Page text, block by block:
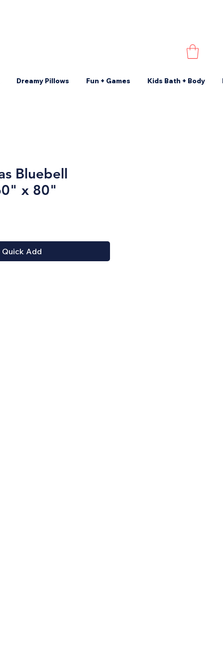
Dreamy Pillows Fun + Games Kids Bath + Body
Bluebell
x 80"
Quick Add